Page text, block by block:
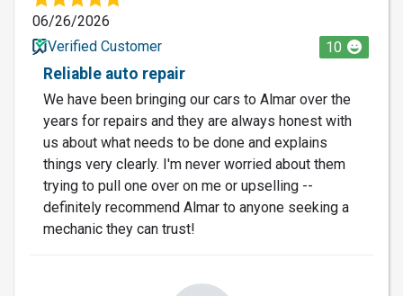
06/26/2026
Verified Customer
10
Reliable auto repair
We have been bringing our cars to Almar over the
years for repairs and they are always honest with
us about what needs to be done and explains
things very clearly. I'm never worried about them
trying to pull one over on me or upselling --
definitely recommend Almar to anyone seeking a
mechanic they can trust!